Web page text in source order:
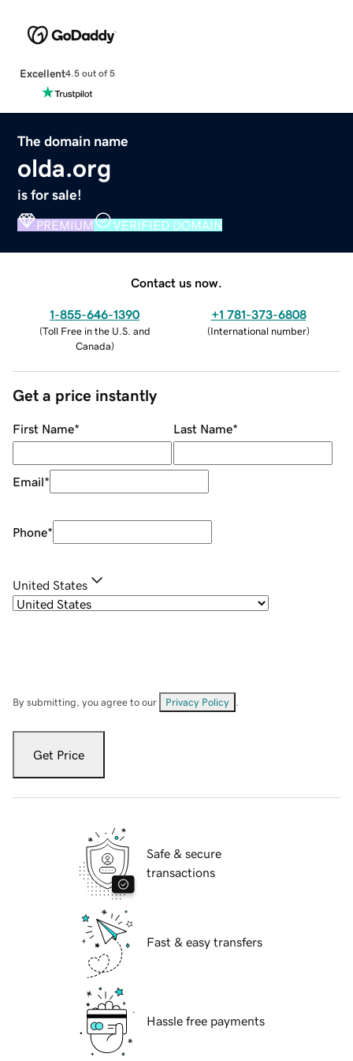
Excellent4.5 out of 5
The domain name
olda.org
is for sale!
PREMIUM VERIFIED DOMAIN
Contact us now.
1-855-646-1390
(Toll Free in the U.S. and
Canada)
+1 781-373-6808
(International number)
Get a price instantly
First Name* Last Name*
Email*
Phone*
United States
By submitting, you agree to our Privacy Policy
Get Price
Safe & secure
transactions
Fast & easy transfers
Hassle free payments